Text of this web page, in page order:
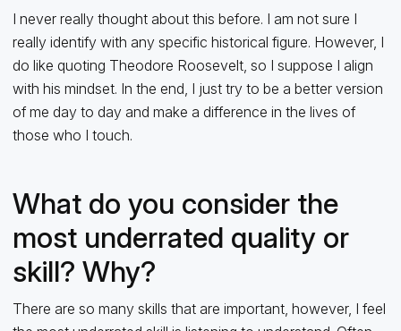
I never really thought about this before. I am not sure I
really identify with any specific historical figure. However, I
do like quoting Theodore Roosevelt, so I suppose I align
with his mindset. In the end, I just try to be a better version
of me day to day and make a difference in the lives of
those who I touch.
What do you consider the
most underrated quality or
skill? Why?
There are so many skills that are important, however, I feel